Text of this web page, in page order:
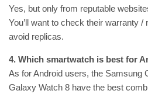
Yes, but only from reputable
You’ll want to check their warranty
avoid replicas.
4. Which smartwatch is best for
As for Android users, the Samsung
Galaxy Watch 8 have the best